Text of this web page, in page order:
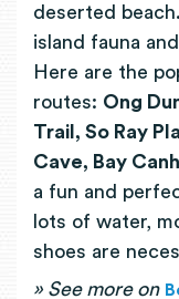
deserted
island fauna
Here are the
routes: Ong
Trail, So Ray
Cave, Bay
a fun and
lots of water,
shoes are
» See more on